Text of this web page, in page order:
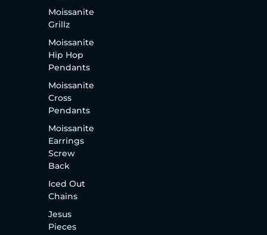
Moissanite
Grillz
Moissanite
Hip Hop
Pendants
Moissanite
Cross
Pendants
Moissanite
Earrings
Screw
Back
Iced Out
Chains
Jesus
Pieces